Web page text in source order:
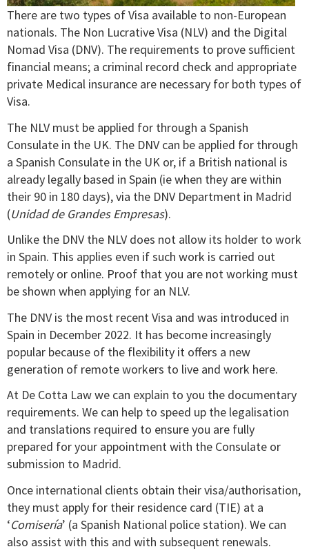
There are two types of Visa available to non-European
nationals. The Non Lucrative Visa (NLV) and the Digital
Nomad Visa (DNV). The requirements to prove sufficient
financial means; a criminal record check and appropriate
private Medical insurance are necessary for both types of
Visa.
The NLV must be applied for through a Spanish
Consulate in the UK. The DNV can be applied for through
a Spanish Consulate in the UK or, if a British national is
already legally based in Spain (ie when they are within
their 90 in 180 days), via the DNV Department in Madrid
(Unidad de Grandes Empresas).
Unlike the DNV the NLV does not allow its holder to work
in Spain. This applies even if such work is carried out
remotely or online. Proof that you are not working must
be shown when applying for an NLV.
The DNV is the most recent Visa and was introduced in
Spain in December 2022. It has become increasingly
popular because of the flexibility it offers a new
generation of remote workers to live and work here.
At De Cotta Law we can explain to you the documentary
requirements. We can help to speed up the legalisation
and translations required to ensure you are fully
prepared for your appointment with the Consulate or
submission to Madrid.
Once international clients obtain their visa/authorisation,
they must apply for their residence card (TIE) at a
‘Comisería’ (a Spanish National police station). We can
also assist with this and with subsequent renewals.